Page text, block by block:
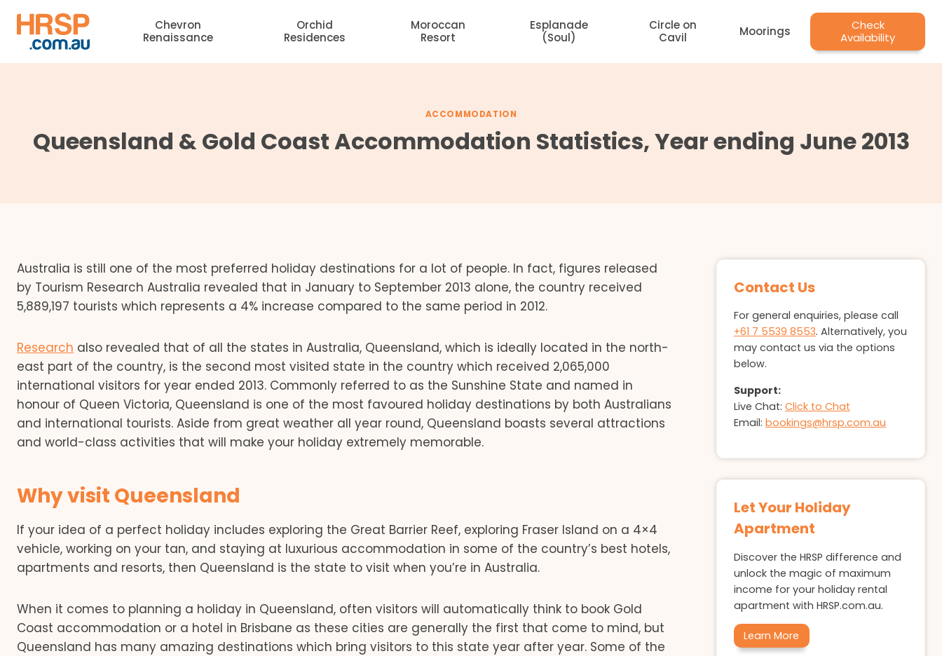
content
Chevron
Renaissance
Orchid
Residences
Moroccan
Resort
Esplanade
(Soul)
Circle on
Cavil
Moorings
Check
Availability
ACCOMMODATION
Queensland & Gold Coast Accommodation Statistics, Year ending June 2013
Australia is still one of the most preferred holiday destinations for a lot of people. In fact, figures released
by Tourism Research Australia revealed that in January to September 2013 alone, the country received
5,889,197 tourists which represents a 4% increase compared to the same period in 2012.
Research also revealed that of all the states in Australia, Queensland, which is ideally located in the north-
east part of the country, is the second most visited state in the country which received 2,065,000
international visitors for year ended 2013. Commonly referred to as the Sunshine State and named in
honour of Queen Victoria, Queensland is one of the most favoured holiday destinations by both Australians
and international tourists. Aside from great weather all year round, Queensland boasts several attractions
and world-class activities that will make your holiday extremely memorable.
Why visit Queensland
If your idea of a perfect holiday includes exploring the Great Barrier Reef, exploring Fraser Island on a 4×4
vehicle, working on your tan, and staying at luxurious accommodation in some of the country’s best hotels,
apartments and resorts, then Queensland is the state to visit when you’re in Australia.
When it comes to planning a holiday in Queensland, often visitors will automatically think to book Gold
Coast accommodation or a hotel in Brisbane as these cities are generally the first that come to mind, but
Queensland has many amazing destinations which bring visitors to this state year after year. Some of the
Contact Us
For general enquiries, please call
+61 7 5539 8553. Alternatively, you
may contact us via the options
below.
Support:
Live Chat: Click to Chat
Email: bookings@hrsp.com.au
Let Your Holiday
Apartment
Discover the HRSP difference and
unlock the magic of maximum
income for your holiday rental
apartment with HRSP.com.au.
Learn More